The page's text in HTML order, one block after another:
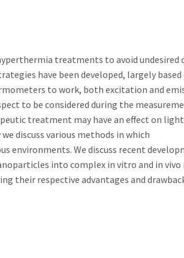
treatments to avoid undesired
have been developed, largely based
to work, both excitation and
to be considered during the
treatment may have an effect on
discuss various methods in which
environments. We discuss recent
into complex in vitro and in vivo
their respective advantages and